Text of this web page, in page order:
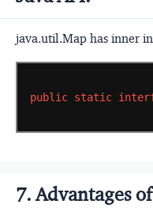
java.util.Map has inner
public static
7. Advantages